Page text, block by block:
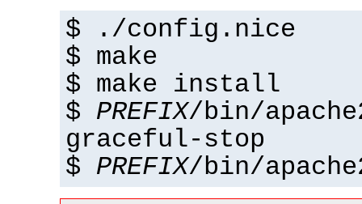
$ ./config.nice
$ make
$ make install
$ PREFIX/bin/
graceful-stop
$ PREFIX/bin/